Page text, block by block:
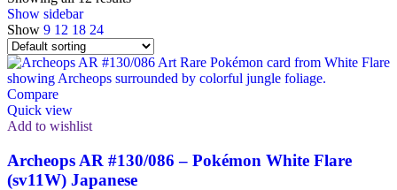
Show sidebar
Show 9 12 18 24
Compare
Quick view
Add to wishlist
Archeops AR #130/086 – Pokémon White Flare
(sv11W) Japanese